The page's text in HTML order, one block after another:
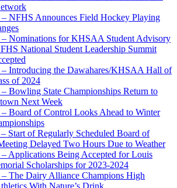
– NFHS Announces Field Hockey Playing
– Nominations for KHSAA Student Advisory
National Student Leadership Summit
– Introducing the Dawahares/KHSAA Hall of
of 2024
Bowling State Championships Return to
Next Week
Board of Control Looks Ahead to Winter
Start of Regularly Scheduled Board of
Delayed Two Hours Due to Weather
Applications Being Accepted for Louis
Scholarships for 2023-2024
– The Dairy Alliance Champions High